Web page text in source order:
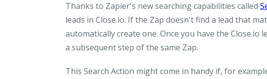
Thanks to Zapier's new searching capabilities called
leads in Close.io. If the Zap doesn't find a lead that
automatically create one. Once you have the
a subsequent step of the same Zap.
This Search Action might come in handy if, for